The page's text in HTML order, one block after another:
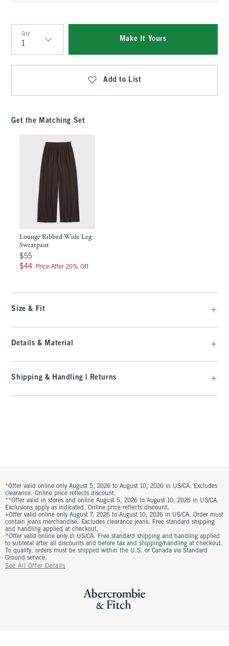
Qty
Qty
Make It Yours
Add to List
Get the Matching Set
Lounge Ribbed Wide Leg
Sweatpant
$55
$55
$44
$44 Price After 20% Off
Size & Fit
Details & Material
Shipping & Handling | Returns
*Offer valid online only August 5, 2026 to August 10, 2026 in US/CA. Excludes
clearance. Online price reflects discount.
**Offer valid in stores and online August 5, 2026 to August 10, 2026 in US/CA.
Exclusions apply as indicated. Online price reflects discount.
+Offer valid online only August 7, 2026 to August 10, 2026 in US/CA. Order must
contain jeans merchandise. Excludes clearance jeans. Free standard shipping
and handling applied at checkout.
^Offer valid online only in US/CA. Free standard shipping and handling applied
to subtotal after all discounts and before tax and shipping/handling at checkout.
To qualify, orders must be shipped within the U.S. or Canada via Standard
Ground service.
See All Offer Details